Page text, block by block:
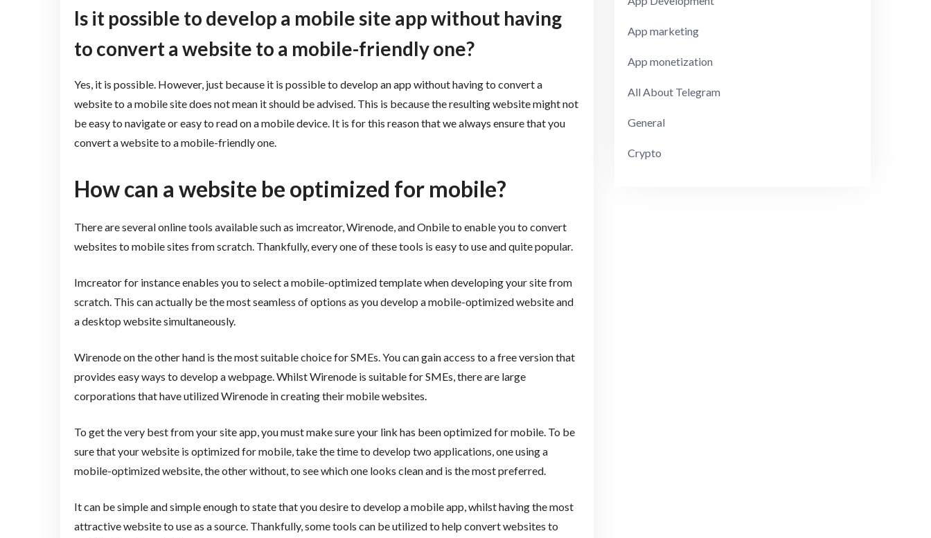
Is it possible to develop a mobile site app without having
to convert a website to a mobile-friendly one?
Yes, it is possible. However, just because it is possible to develop an app without having to convert a
website to a mobile site does not mean it should be advised. This is because the resulting website might not
be easy to navigate or easy to read on a mobile device. It is for this reason that we always ensure that you
convert a website to a mobile-friendly one.
How can a website be optimized for mobile?
There are several online tools available such as imcreator, Wirenode, and Onbile to enable you to convert
websites to mobile sites from scratch. Thankfully, every one of these tools is easy to use and quite popular.
Imcreator for instance enables you to select a mobile-optimized template when developing your site from
scratch. This can actually be the most seamless of options as you develop a mobile-optimized website and
a desktop website simultaneously.
Wirenode on the other hand is the most suitable choice for SMEs. You can gain access to a free version that
provides easy ways to develop a webpage. Whilst Wirenode is suitable for SMEs, there are large
corporations that have utilized Wirenode in creating their mobile websites.
To get the very best from your site app, you must make sure your link has been optimized for mobile. To be
sure that your website is optimized for mobile, take the time to develop two applications, one using a
mobile-optimized website, the other without, to see which one looks clean and is the most preferred.
It can be simple and simple enough to state that you desire to develop a mobile app, whilst having the most
attractive website to use as a source. Thankfully, some tools can be utilized to help convert websites to
App marketing
App monetization
All About Telegram
General
Crypto